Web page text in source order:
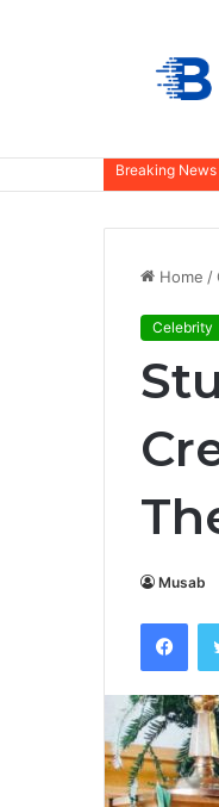
Breaking News
Home /
Celebrity
Musab